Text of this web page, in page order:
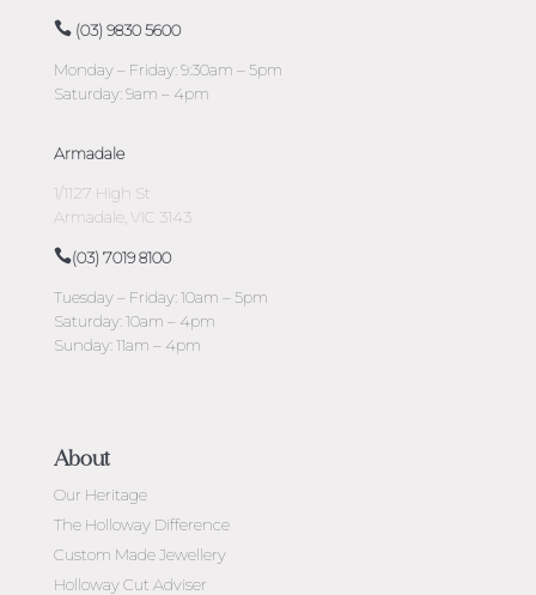
(03) 9830 5600
Monday – Friday: 9:30am – 5pm
Saturday: 9am – 4pm
Armadale
1/1127 High St
Armadale, VIC 3143
(03) 7019 8100
Tuesday – Friday: 10am – 5pm
Saturday: 10am – 4pm
Sunday: 11am – 4pm
About
Our Heritage
The Holloway Difference
Custom Made Jewellery
Holloway Cut Adviser